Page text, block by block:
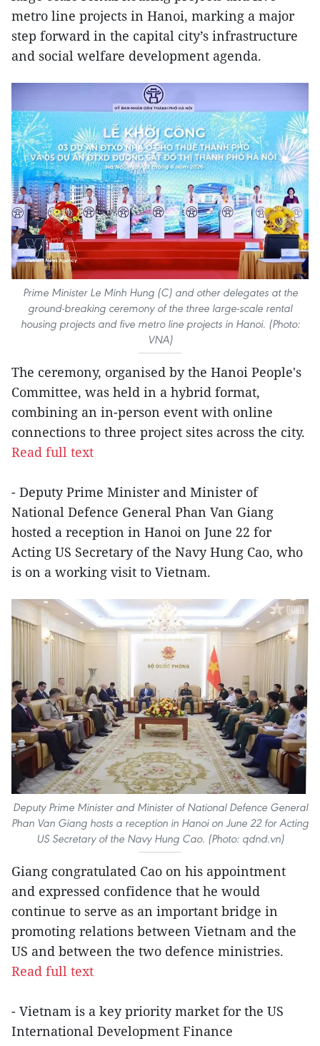
metro line projects in Hanoi, marking a major
step forward in the capital city’s infrastructure
and social welfare development agenda.
Prime Minister Le Minh Hung (C) and other delegates at the
ground-breaking ceremony of the three large-scale rental
housing projects and five metro line projects in Hanoi. (Photo:
VNA)
The ceremony, organised by the Hanoi People's
Committee, was held in a hybrid format,
combining an in-person event with online
connections to three project sites across the city.
Read full text
- Deputy Prime Minister and Minister of
National Defence General Phan Van Giang
hosted a reception in Hanoi on June 22 for
Acting US Secretary of the Navy Hung Cao, who
is on a working visit to Vietnam.
Deputy Prime Minister and Minister of National Defence General
Phan Van Giang hosts a reception in Hanoi on June 22 for Acting
US Secretary of the Navy Hung Cao. (Photo: qdnd.vn)
Giang congratulated Cao on his appointment
and expressed confidence that he would
continue to serve as an important bridge in
promoting relations between Vietnam and the
US and between the two defence ministries.
Read full text
- Vietnam is a key priority market for the US
International Development Finance